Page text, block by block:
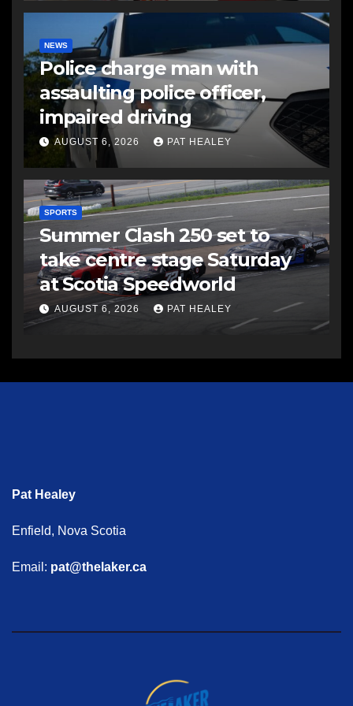
NEWS
Police charge man with
assaulting police officer,
impaired driving
AUGUST 6, 2026 PAT HEALEY
SPORTS
Summer Clash 250 set to
take centre stage Saturday
at Scotia Speedworld
AUGUST 6, 2026 PAT HEALEY
Pat Healey
Enfield, Nova Scotia
Email: pat@thelaker.ca